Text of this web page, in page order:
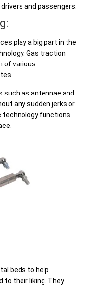
and passengers.
play a big part in the
Gas traction
of various
such as antennae and
any sudden jerks or
technology functions
beds to help
to their liking. They